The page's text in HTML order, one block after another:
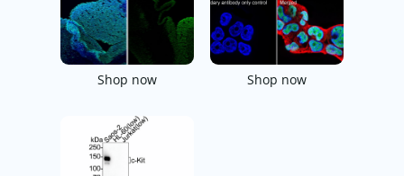
Shop now Shop now